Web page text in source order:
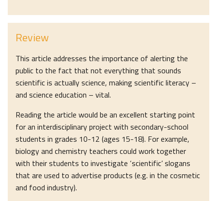
Review
This article addresses the importance of alerting the
public to the fact that not everything that sounds
scientific is actually science, making scientific literacy –
and science education – vital.
Reading the article would be an excellent starting point
for an interdisciplinary project with secondary-school
students in grades 10-12 (ages 15-18). For example,
biology and chemistry teachers could work together
with their students to investigate ‘scientific’ slogans
that are used to advertise products (e.g. in the cosmetic
and food industry).